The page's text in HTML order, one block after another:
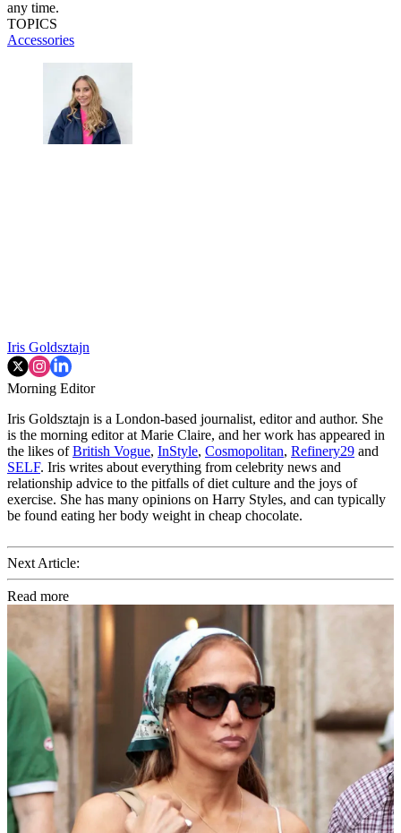
any time.
TOPICS
Accessories
Iris Goldsztajn
Morning Editor
Iris Goldsztajn is a London-based journalist, editor and author. She
is the morning editor at Marie Claire, and her work has appeared in
the likes ofBritish Vogue, InStyle, Cosmopolitan, Refinery29 and
SELF. Iris writes about everything from celebrity news and
relationship advice to the pitfalls of diet culture and the joys of
exercise. She has many opinions on Harry Styles, and can typically
be found eating her body weight in cheap chocolate.
Next Article:
Read more